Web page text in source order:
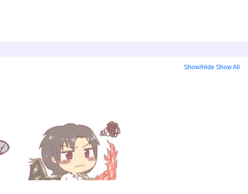
Show/Hide Show All